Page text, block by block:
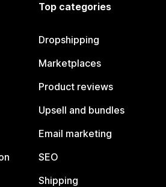
Top categories
Dropshipping
Marketplaces
Product reviews
Upsell and bundles
Email marketing
SEO
Shipping